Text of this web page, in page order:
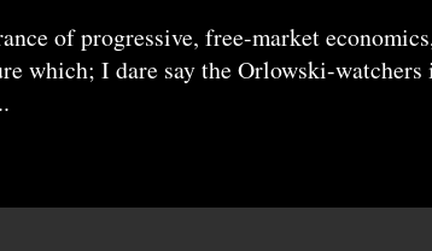
of progressive, free-market
which; I dare say the Orlowski-watchers